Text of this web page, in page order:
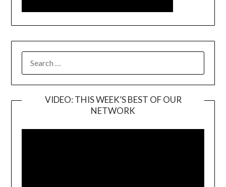
FOR:
VIDEO: THIS WEEK’S BEST OF OUR
NETWORK
Player